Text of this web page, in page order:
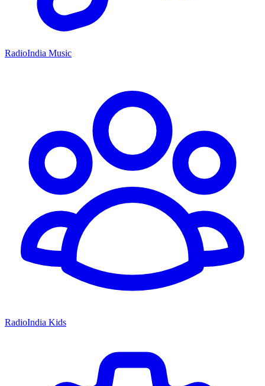
RadioIndia Music
RadioIndia Kids